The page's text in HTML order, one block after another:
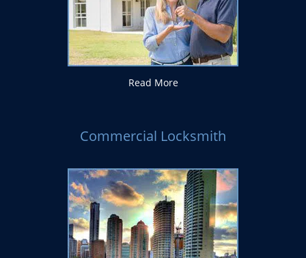
Read More
Commercial Locksmith